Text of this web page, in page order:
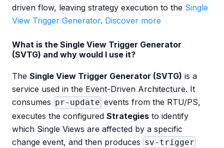
driven flow, leaving strategy execution to the Single
View Trigger Generator. Discover more
What is the Single View Trigger Generator
(SVTG) and why would I use it?
The Single View Trigger Generator (SVTG) is a
service used in the Event-Driven Architecture. It
consumes pr-update events from the RTU/PS,
executes the configured Strategies to identify
which Single Views are affected by a specific
change event, and then produces sv-trigger